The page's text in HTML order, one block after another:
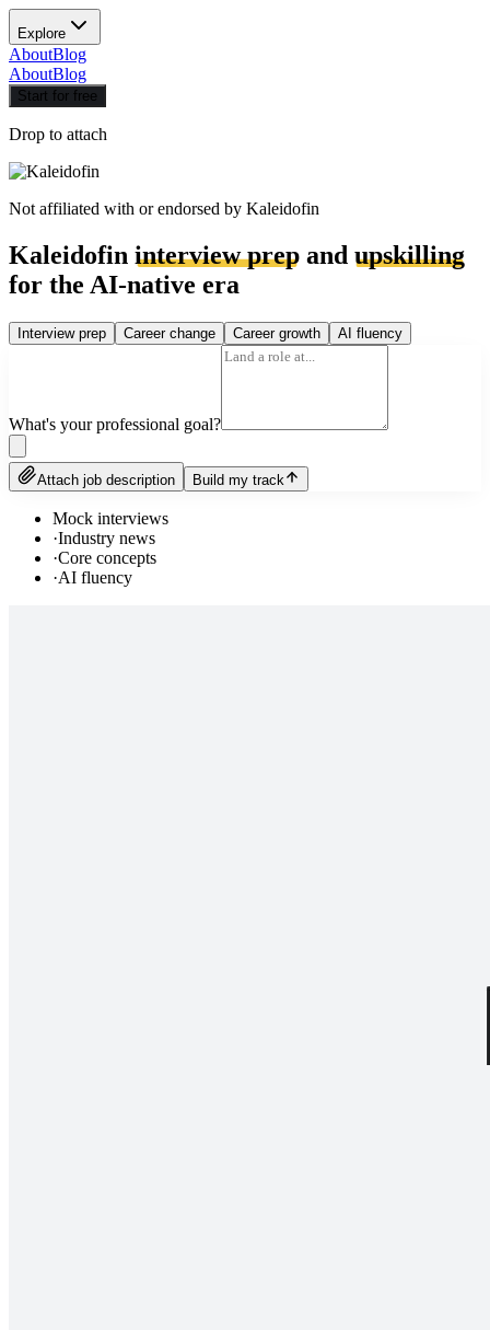
Explore
AboutBlog
AboutBlog
Start for free
Drop to attach
Not affiliated with or endorsed by Kaleidofin
Kaleidofin interview prep and upskilling
for the AI-native era
Interview prep Career change Career growth AI fluency
What's your professional goal?
Attach job description Build my track
Mock interviews
·Industry news
·Core concepts
·AI fluency